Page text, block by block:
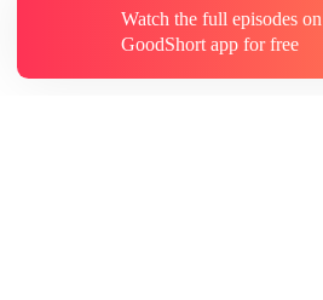
Watch the full episodes on
GoodShort app for free